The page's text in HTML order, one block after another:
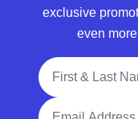
exclusive
even
Full Name
Email Address